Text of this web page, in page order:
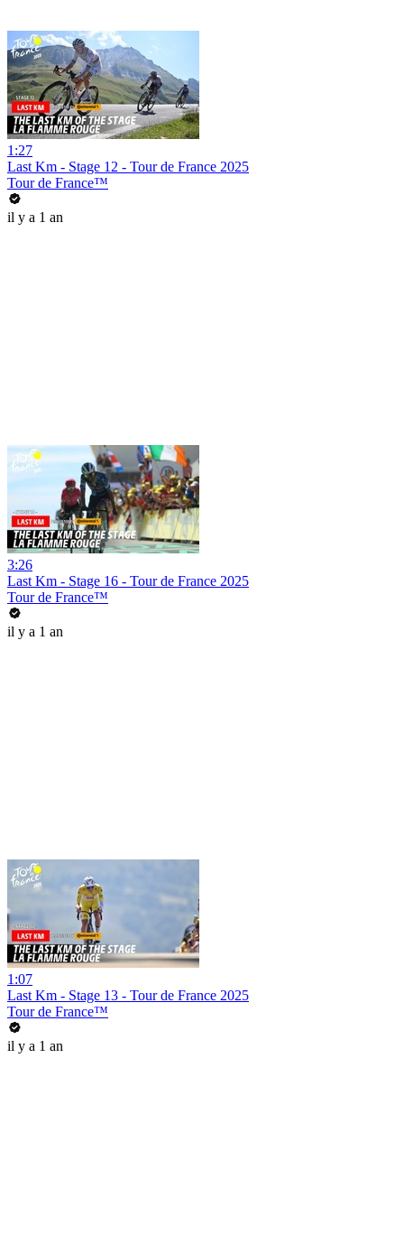
1:27
Last Km - Stage 12 - Tour de France 2025
Tour de France™
il y a 1 an
3:26
Last Km - Stage 16 - Tour de France 2025
Tour de France™
il y a 1 an
1:07
Last Km - Stage 13 - Tour de France 2025
Tour de France™
il y a 1 an